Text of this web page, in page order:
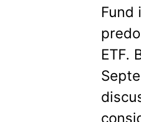
Fund
ETF.